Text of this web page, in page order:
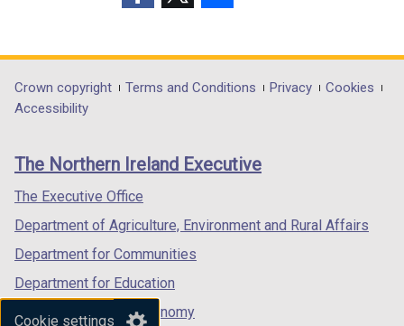
Cookie settings
opens
in
/
tab)
opens
in
/
opens
in
/
Department
footer
links
Crown copyright Terms and Conditions Privacy
Cookies
Accessibility
The Northern Ireland Executive
The Executive Office
Department of Agriculture, Environment and Rural Affairs
Department for Communities
Department for Education
Department for the Economy